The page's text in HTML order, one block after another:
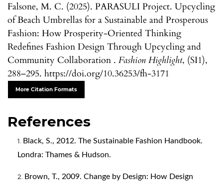
Falsone, M. C. (2025). PARASULI Project. Upcycling
of Beach Umbrellas for a Sustainable and Prosperous
Fashion: How Prosperity-Oriented Thinking
Redefines Fashion Design Through Upcycling and
Community Collaboration . Fashion Highlight, (SI1),
288–295. https://doi.org/10.36253/fh-3171
More Citation Formats
References
Black, S., 2012. The Sustainable Fashion Handbook.
Londra: Thames & Hudson.
Brown, T., 2009. Change by Design: How Design